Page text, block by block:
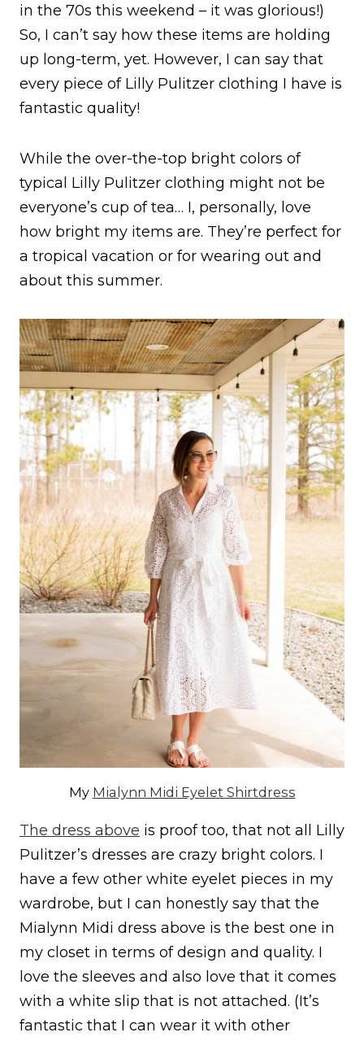
in the 70s this weekend – it was glorious!)
So, I can’t say how these items are holding
up long-term, yet. However, I can say that
every piece of Lilly Pulitzer clothing I have is
fantastic quality!
While the over-the-top bright colors of
typical Lilly Pulitzer clothing might not be
everyone’s cup of tea… I, personally, love
how bright my items are. They’re perfect for
a tropical vacation or for wearing out and
about this summer.
My Mialynn Midi Eyelet Shirtdress
The dress above is proof too, that not all Lilly
Pulitzer’s dresses are crazy bright colors. I
have a few other white eyelet pieces in my
wardrobe, but I can honestly say that the
Mialynn Midi dress above is the best one in
my closet in terms of design and quality. I
love the sleeves and also love that it comes
with a white slip that is not attached. (It’s
fantastic that I can wear it with other